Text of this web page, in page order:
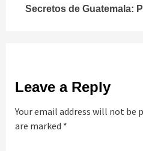
Secretos de Guatemala:
Leave a Reply
Your email address will not be
are marked *